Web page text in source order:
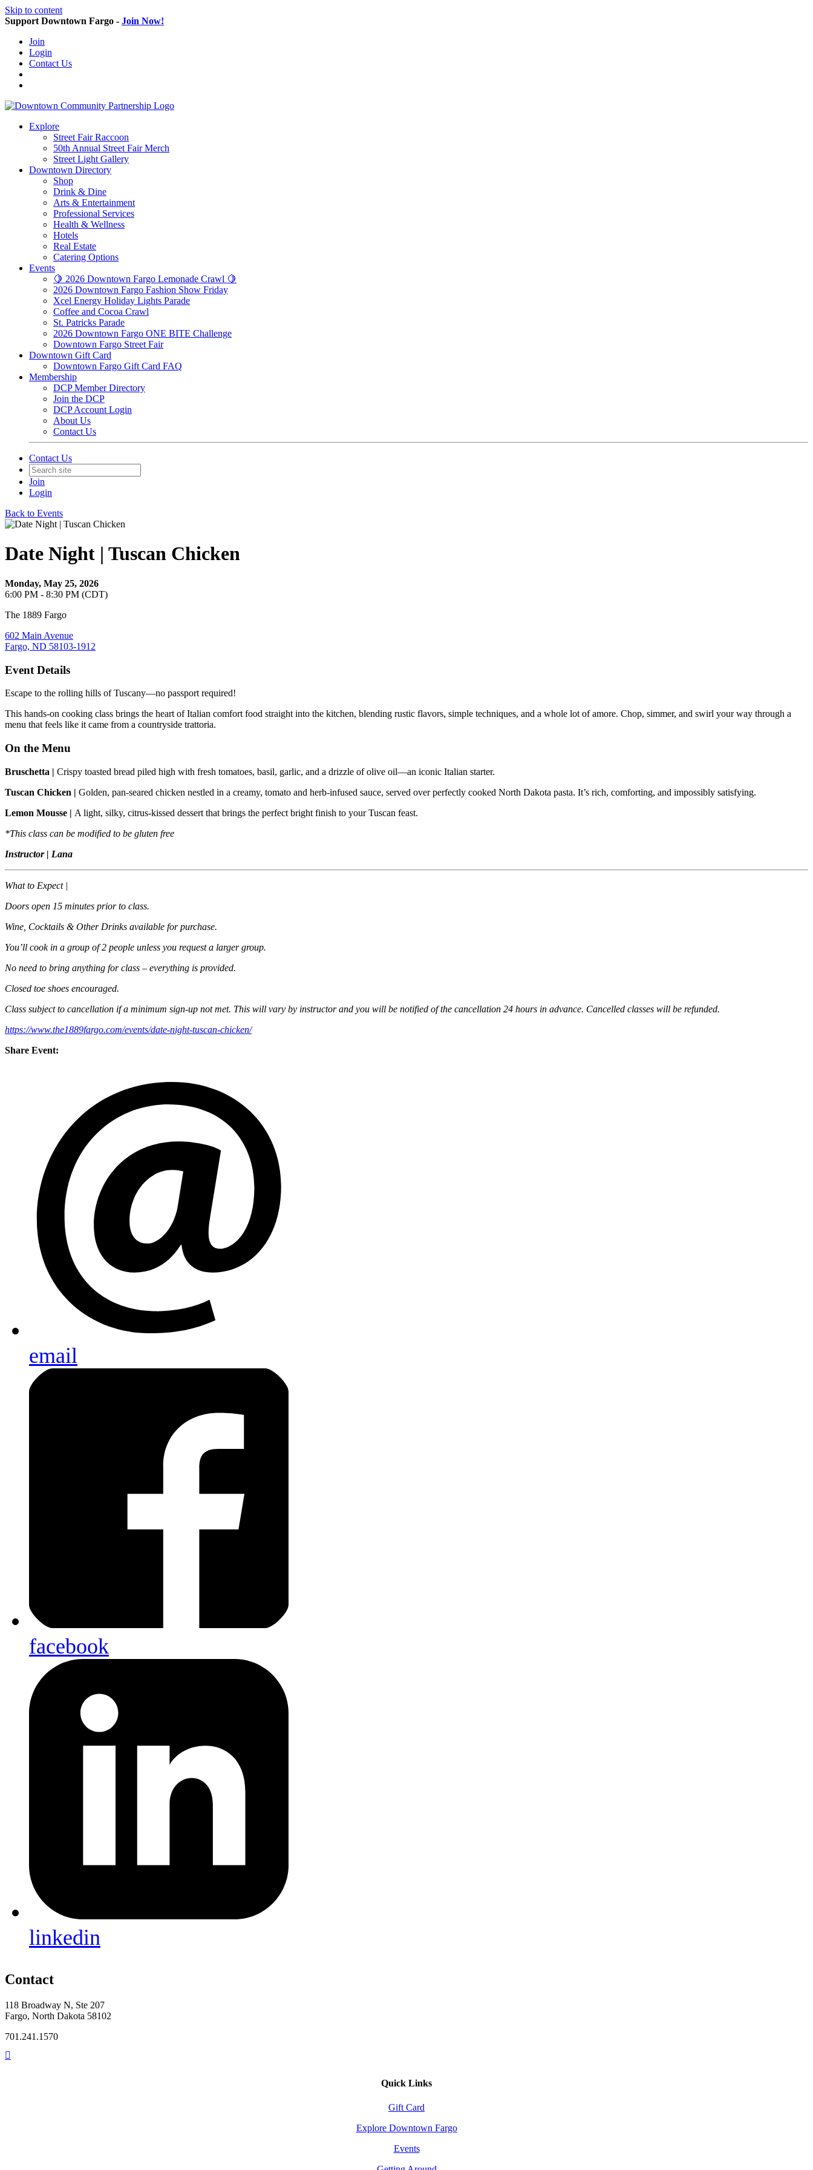
Skip to content
Support Downtown Fargo - Join Now!
Join
Login
Contact Us
Explore
Street Fair Raccoon
50th Annual Street Fair Merch
Street Light Gallery
Downtown Directory
Shop
Drink & Dine
Arts & Entertainment
Professional Services
Health & Wellness
Hotels
Real Estate
Catering Options
Events
🍋 2026 Downtown Fargo Lemonade Crawl 🍋
2026 Downtown Fargo Fashion Show Friday
Xcel Energy Holiday Lights Parade
Coffee and Cocoa Crawl
St. Patricks Parade
2026 Downtown Fargo ONE BITE Challenge
Downtown Fargo Street Fair
Downtown Gift Card
Downtown Fargo Gift Card FAQ
Membership
DCP Member Directory
Join the DCP
DCP Account Login
About Us
Contact Us
Contact Us
Join
Login
Back to Events
Date Night | Tuscan Chicken
Monday, May 25, 2026
6:00 PM - 8:30 PM (CDT)
The 1889 Fargo
602 Main Avenue
Fargo, ND 58103-1912
Event Details
Escape to the rolling hills of Tuscany—no passport required!
This hands‑on cooking class brings the heart of Italian comfort food straight into the kitchen, blending rustic flavors, simple techniques, and a whole lot of amore. Chop, simmer, and swirl your way through a
menu that feels like it came from a countryside trattoria.
On the Menu
Bruschetta | Crispy toasted bread piled high with fresh tomatoes, basil, garlic, and a drizzle of olive oil—an iconic Italian starter.
Tuscan Chicken | Golden, pan‑seared chicken nestled in a creamy, tomato and herb‑infused sauce, served over perfectly cooked North Dakota pasta. It’s rich, comforting, and impossibly satisfying.
Lemon Mousse | A light, silky, citrus‑kissed dessert that brings the perfect bright finish to your Tuscan feast.
*This class can be modified to be gluten free
Instructor | Lana
What to Expect |
Doors open 15 minutes prior to class.
Wine, Cocktails & Other Drinks available for purchase.
You’ll cook in a group of 2 people unless you request a larger group.
No need to bring anything for class – everything is provided.
Closed toe shoes encouraged.
Class subject to cancellation if a minimum sign-up not met. This will vary by instructor and you will be notified of the cancellation 24 hours in advance. Cancelled classes will be refunded.
https://www.the1889fargo.com/events/date-night-tuscan-chicken/
Share Event:
email
facebook
linkedin
Contact
118 Broadway N, Ste 207
Fargo, North Dakota 58102
701.241.1570
Quick Links
Gift Card
Explore Downtown Fargo
Events